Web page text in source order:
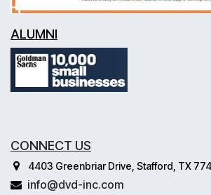
ALUMNI
CONNECT US
4403 Greenbriar Drive, Stafford, TX
info@dvd-inc.com